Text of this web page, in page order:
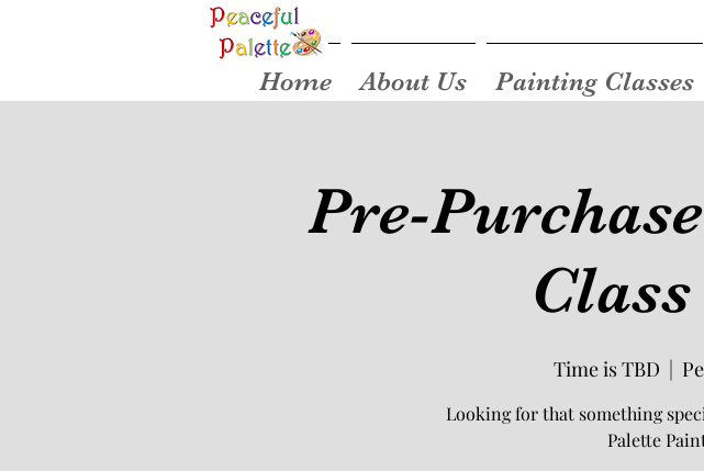
Pre-
Time is TBD
  |
Looking for that something
Palette
Home About Us Painting Classes